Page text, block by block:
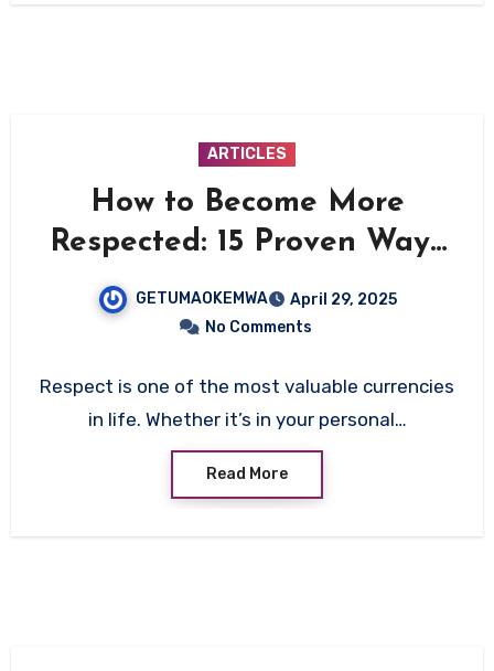
ARTICLES
How to Become More
Respected: 15 Proven Ways
to Earn Genuine Respect
GETUMAOKEMWA
April 29, 2025
No Comments
Respect is one of the most valuable currencies
in life. Whether it’s in your personal…
Read More